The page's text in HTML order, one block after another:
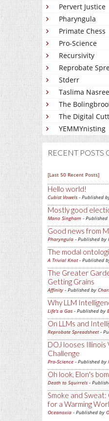
Pervert Justice
Pharyngula
Primate Chess
Pro-Science
Recursivity
Reprobate
Stderr
Taslima
The
The Digital
YEMMYnisting
RECENT POSTS
[Last 50 Recent Posts]
Hello world!
Cubist Vowels - Published
Mostly good
Mano Singham - Published
Good news from
Pharyngula - Published by
The modal
A Trivial Knot- Published
The Greater
Getting Grains
Affinity - Published by
Why LLM
Life's a Gas - Published by
On LLMs and
Reprobate Spreadsheet-
DOJ looses
Challenge
Pro-Science - Published by
Oh look, Elon's
Death to Squirrels -
Smoke and
for a Warming
Oceanoxia - Published by